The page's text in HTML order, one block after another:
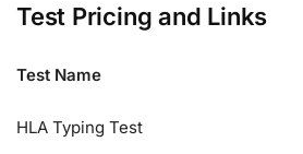
Test Pricing and Links
Test Name
HLA Typing Test